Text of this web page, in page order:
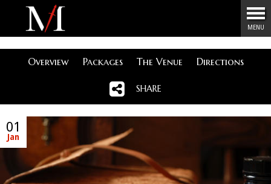
Menu
MENU
Overview Packages The Venue Directions
SHARE
01
Jan